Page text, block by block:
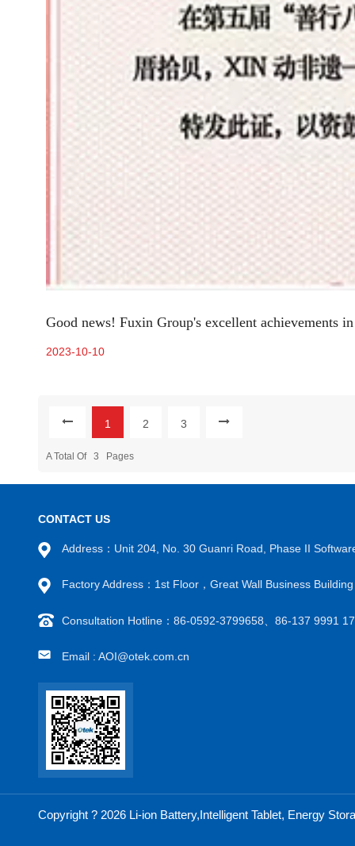
Good news! Fuxin Group's excellent achievements
2023-10-10
1 2 3
A Total Of 3 Pages
CONTACT US
Address：Unit 204, No. 30 Guanri Road, Phase II
Factory Address：1st Floor，Great Wall Business
Consultation Hotline：86-0592-3799658、86-137 9991
Email : AOI@otek.com.cn
Copyright ? 2026 Li-ion Battery,Intelligent Tablet, Energy